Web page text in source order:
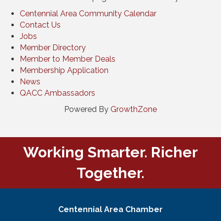
Centennial Area Community Calendar
Contact Us
Jobs
Member Directory
Member to Member Deals
Membership Application
News
QACC Ambassadors
Powered By GrowthZone
Working Smarter. Richer
Together.
Centennial Area Chamber